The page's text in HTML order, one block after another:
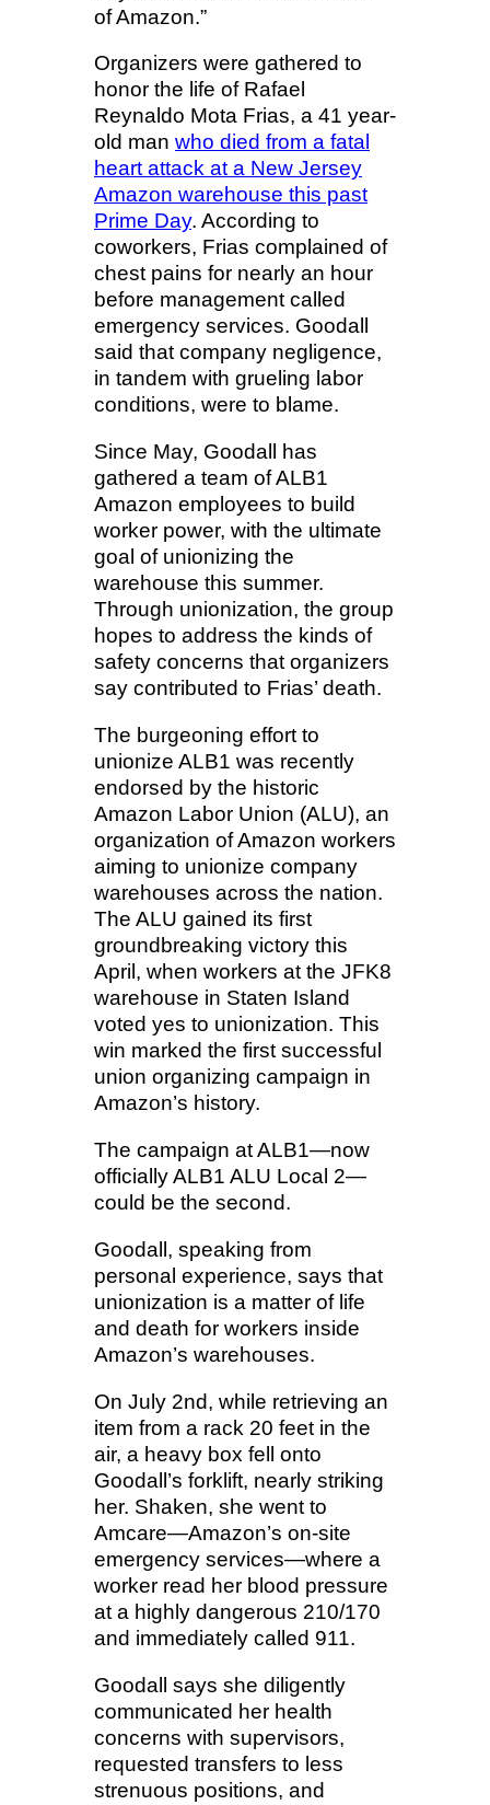
of Amazon.”
Organizers were gathered to
honor the life of Rafael
Reynaldo Mota Frias, a 41 year-
old man who died from a fatal
heart attack at a New Jersey
Amazon warehouse this past
Prime Day. According to
coworkers, Frias complained of
chest pains for nearly an hour
before management called
emergency services. Goodall
said that company negligence,
in tandem with grueling labor
conditions, were to blame.
Since May, Goodall has
gathered a team of ALB1
Amazon employees to build
worker power, with the ultimate
goal of unionizing the
warehouse this summer.
Through unionization, the group
hopes to address the kinds of
safety concerns that organizers
say contributed to Frias’ death.
The burgeoning effort to
unionize ALB1 was recently
endorsed by the historic
Amazon Labor Union (ALU), an
organization of Amazon workers
aiming to unionize company
warehouses across the nation.
The ALU gained its first
groundbreaking victory this
April, when workers at the JFK8
warehouse in Staten Island
voted yes to unionization. This
win marked the first successful
union organizing campaign in
Amazon’s history.
The campaign at ALB1—now
officially ALB1 ALU Local 2—
could be the second.
Goodall, speaking from
personal experience, says that
unionization is a matter of life
and death for workers inside
Amazon’s warehouses.
On July 2nd, while retrieving an
item from a rack 20 feet in the
air, a heavy box fell onto
Goodall’s forklift, nearly striking
her. Shaken, she went to
Amcare—Amazon’s on-site
emergency services—where a
worker read her blood pressure
at a highly dangerous 210/170
and immediately called 911.
Goodall says she diligently
communicated her health
concerns with supervisors,
requested transfers to less
strenuous positions, and